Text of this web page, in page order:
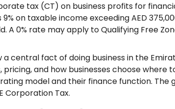
tax (CT) on business profits for
9% on taxable income exceeding AED
A 0% rate may apply to Qualifying Free
a central fact of doing business in the
and how businesses choose where
model and their finance function. The
Corporation Tax.